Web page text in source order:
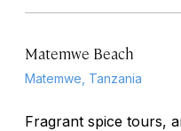
Matemwe Beach
Matemwe, Tanzania
Fragrant spice tours,